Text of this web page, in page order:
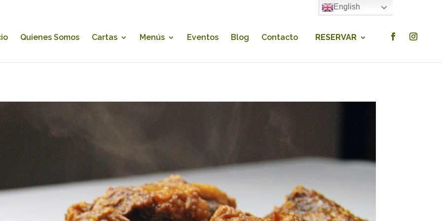
Quienes Somos Cartas Menús Eventos Blog Contacto RESERVAR
English